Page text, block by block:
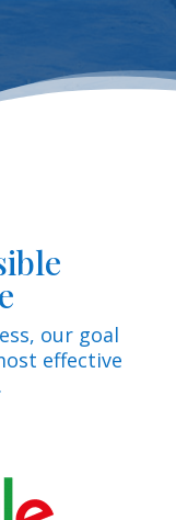
our goal
effective